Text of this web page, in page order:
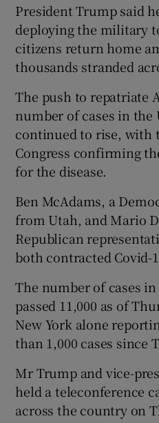
President Trump said
deploying the military
citizens return home
thousands stranded
The push to repatriate
number of cases in the
continued to rise, with
Congress confirming
for the disease.
Ben McAdams, a
from Utah, and Mario
Republican
both contracted Covid-
The number of cases
passed 11,000 as of
New York alone
than 1,000 cases since
Mr Trump and vice-
held a teleconference
across the country on